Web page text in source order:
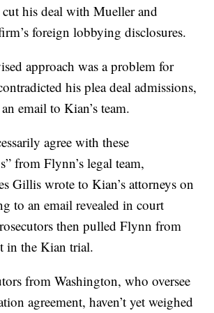
his deal with Mueller and
foreign lobbying disclosures.
approach was a problem for
his plea deal admissions,
email to Kian’s team.
agree with these
from Flynn’s legal team,
Gillis wrote to Kian’s attorneys on
to an email revealed in court
then pulled Flynn from
in the Kian trial.
from Washington, who oversee
agreement, haven’t yet weighed